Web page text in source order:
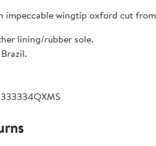
impeccable wingtip oxford cut
lining/rubber sole.